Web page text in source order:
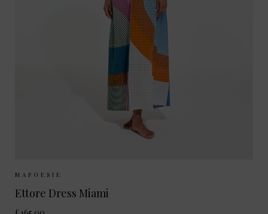
MAPOESIE
Ettore Dress Miami